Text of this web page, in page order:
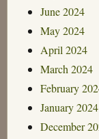
June 2024
May 2024
April 2024
March 2024
February
January 2024
December